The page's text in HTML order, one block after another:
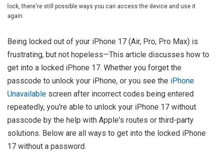
lock, there're still possible ways you can access the device and use it
again.
Being locked out of your iPhone 17 (Air, Pro, Pro Max) is
frustrating, but not hopeless—This article discusses how to
get into a locked iPhone 17. Whether you forget the
passcode to unlock your iPhone, or you see the iPhone
Unavailable screen after incorrect codes being entered
repeatedly, you're able to unlock your iPhone 17 without
passcode by the help with Apple's routes or third-party
solutions. Below are all ways to get into the locked iPhone
17 without a password.